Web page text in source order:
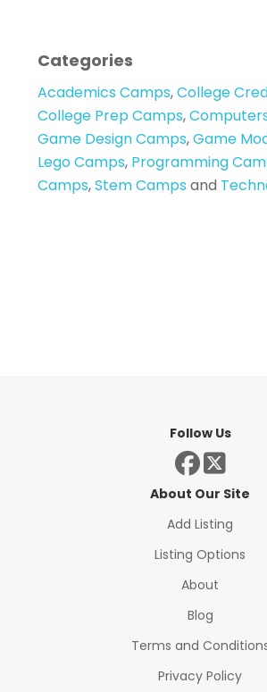
Categories
Academics Camps,College
College Prep Camps,
Game Design Camps,Game
Lego Camps, Programming
Camps,Stem Camps and
Follow Us
About Our Site
Add Listing
Listing Options
About
Blog
Terms and
Privacy Policy